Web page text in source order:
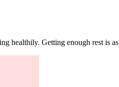
healthily. Getting enough rest is as